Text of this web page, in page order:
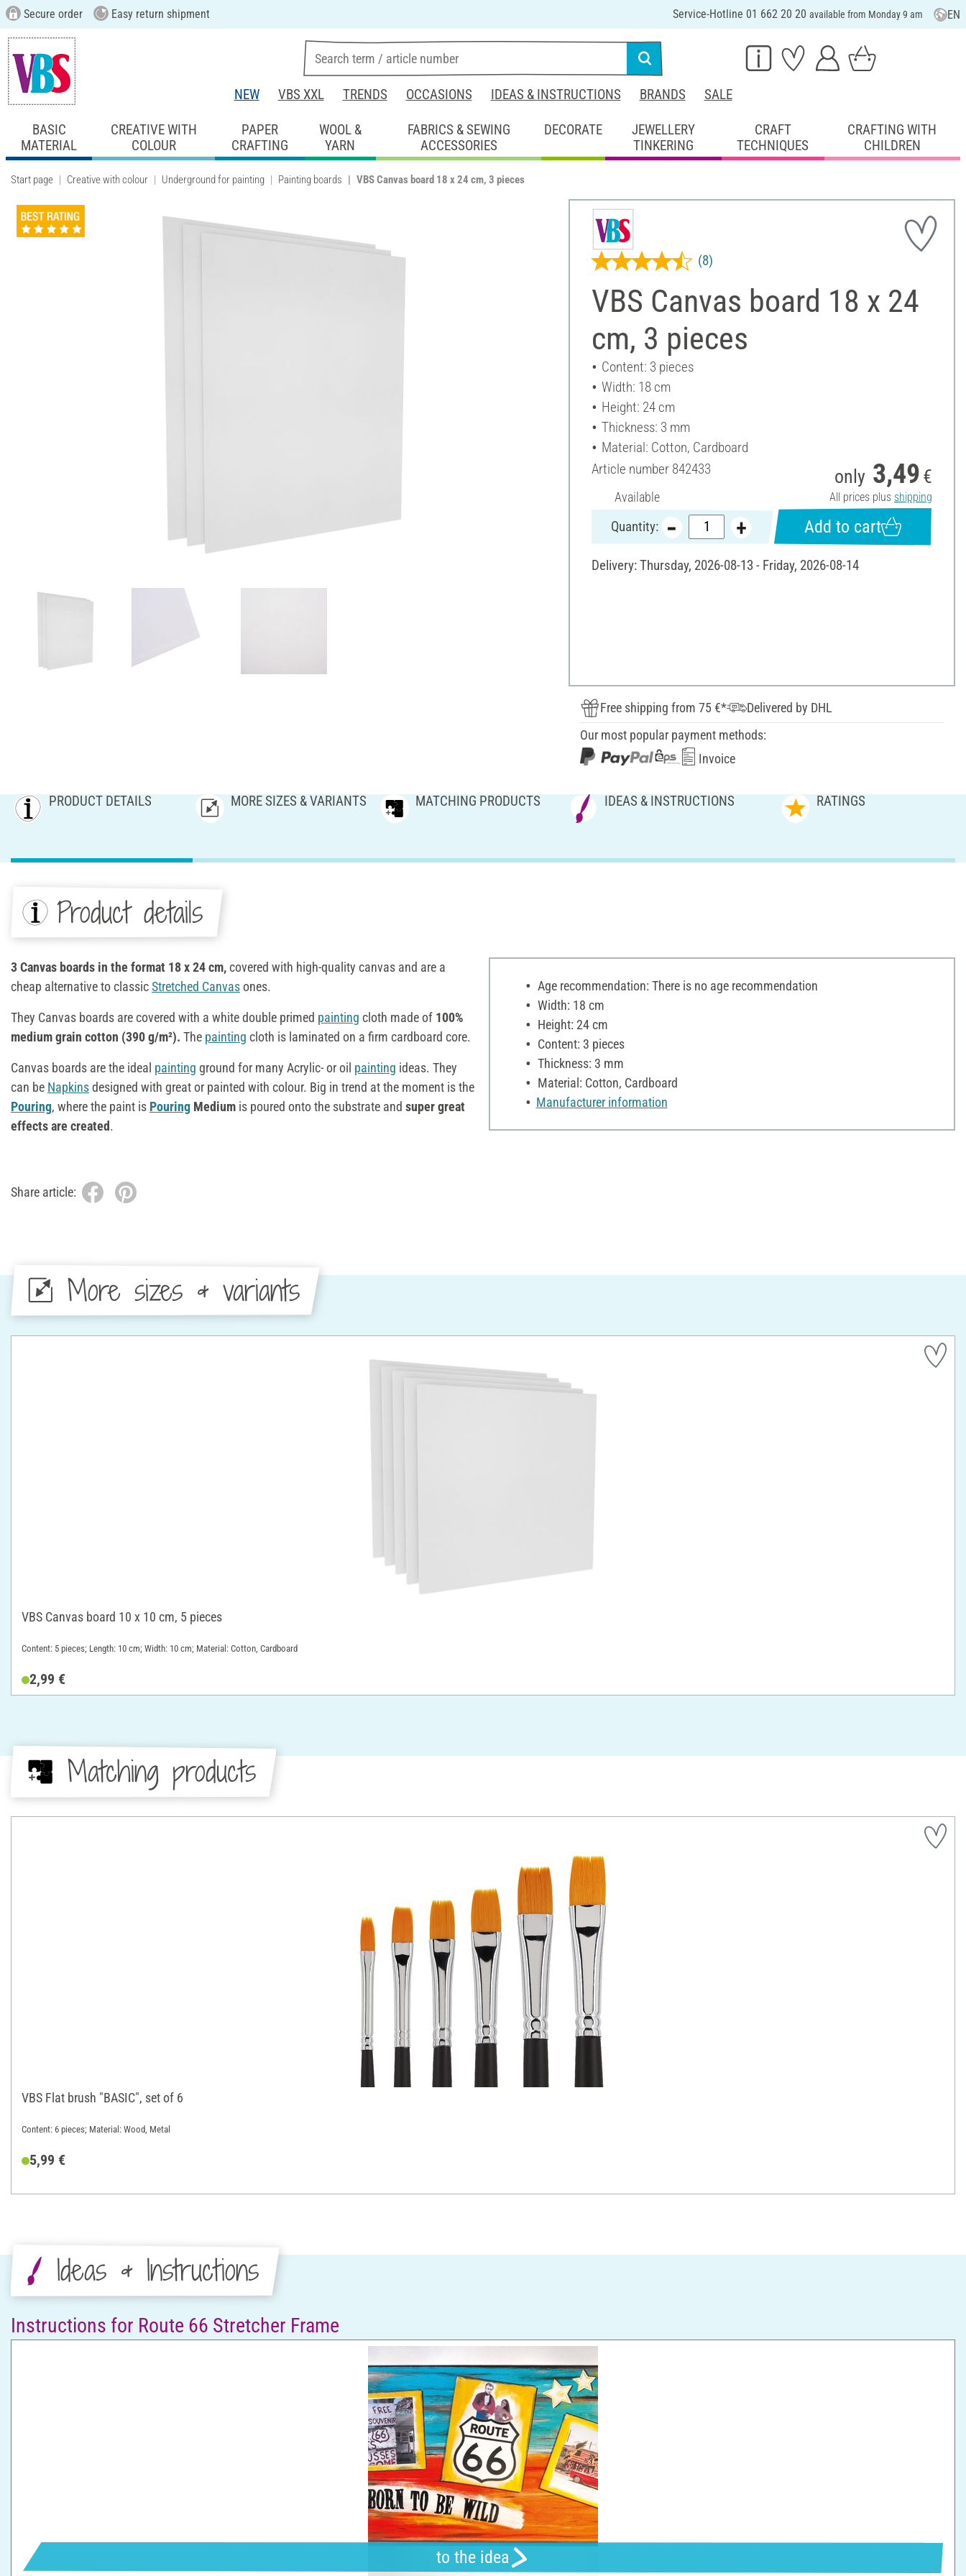
Secure order Easy return shipment Service-Hotline 01 662 20 20 available from Monday 9 am EN
NEW VBS XXL TRENDS OCCASIONS IDEAS & INSTRUCTIONS BRANDS SALE
BASIC
MATERIAL
CREATIVE WITH
COLOUR
PAPER
CRAFTING
WOOL &
YARN
FABRICS & SEWING
ACCESSORIES
DECORATE
JEWELLERY
TINKERING
CRAFT
TECHNIQUES
CRAFTING WITH
CHILDREN
Start page Creative with colour Underground for painting Painting boards VBS Canvas board 18 x 24 cm, 3 pieces
VBS Canvas board 18 x 24
cm, 3 pieces
(8)
Content: 3 pieces
Width: 18 cm
Height: 24 cm
Thickness: 3 mm
Material: Cotton, Cardboard
Article number 842433
Available
only 3,49 €
All prices plus shipping
Quantity: Add to cart
Delivery: Thursday, 2026-08-13 - Friday, 2026-08-14
Free shipping from 75 €*
Delivered by DHL
Our most popular payment methods:
Invoice
PRODUCT DETAILS MORE SIZES & VARIANTS MATCHING PRODUCTS IDEAS & INSTRUCTIONS RATINGS
Product details
3 Canvas boards in the format 18 x 24 cm,covered with high-quality canvas and are a
cheap alternative to classicStretched Canvasones.
They Canvas boards are covered with a white double primed painting cloth made of 100%
medium grain cotton (390 g/m²). The painting cloth is laminated on a firm cardboard core.
Canvas boards are the ideal painting ground for many Acrylic- or oil painting ideas. They
can be Napkinsdesigned with great or painted with colour. Big in trend at the moment is the
Pouring, where the paint is Pouring Medium is poured onto the substrate and super great
effects are created.
Age recommendation: There is no age recommendation
Width: 18 cm
Height: 24 cm
Content: 3 pieces
Thickness: 3 mm
Material: Cotton, Cardboard
Manufacturer information
Share article:
More sizes & variants
VBS Canvas board 10 x 10 cm, 5 pieces
Content: 5 pieces; Length: 10 cm; Width: 10 cm; Material: Cotton, Cardboard
2,99 €
Matching products
VBS Flat brush "BASIC", set of 6
Content: 6 pieces; Material: Wood, Metal
5,99 €
Ideas & Instructions
Instructions for Route 66 Stretcher Frame
to the idea